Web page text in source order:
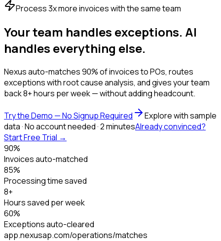
Process 3x more invoices with the same team
Your team handles exceptions. AI
handles everything else.
Nexus auto-matches 90% of invoices to POs, routes
exceptions with root cause analysis, and gives your team
back 8+ hours per week — without adding headcount.
Try the Demo — No Signup Required
Explore with sample
data · No account needed · 2 minutesAlready convinced?
Start Free Trial →
90%
Invoices auto-matched
85%
Processing time saved
8+
Hours saved per week
60%
Exceptions auto-cleared
app.nexusap.com/operations/matches